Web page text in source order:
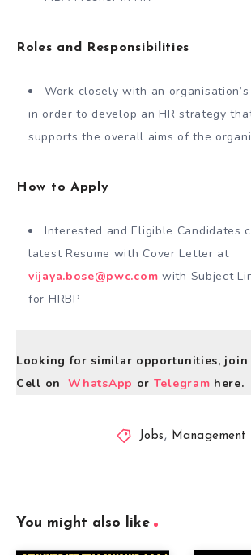
Roles and Responsibilities
Work closely with an
in order to develop an HR strategy
supports the overall aims of the
How to Apply
Interested and Eligible Candidates
latest Resume with Cover Letter at
vijaya.bose@pwc.com with Subject
for HRBP
Looking for similar opportunities,
Cell onWhatsApp or Telegram here.
Jobs, Management
You might also like